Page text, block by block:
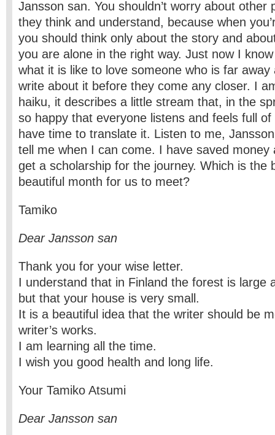
Jansson san. You shouldn’t worry about other
they think and understand, because when
you should think only about the story and
you are alone in the right way. Just now I
what it is like to love someone who is far
write about it before they come any closer. I
haiku, it describes a little stream that, in the
so happy that everyone listens and feels full of
have time to translate it. Listen to me,
tell me when I can come. I have saved money
get a scholarship for the journey. Which is the
beautiful month for us to meet?
Tamiko
Dear Jansson san
Thank you for your wise letter.
I understand that in Finland the forest is large
but that your house is very small.
It is a beautiful idea that the writer should be
writer’s works.
I am learning all the time.
I wish you good health and long life.
Your Tamiko Atsumi
Dear Jansson san